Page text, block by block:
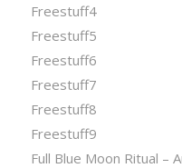
Freestuff4
Freestuff5
Freestuff6
Freestuff7
Freestuff8
Freestuff9
Full Blue Moon Ritual –